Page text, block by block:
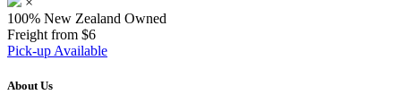
100% New Zealand Owned
Freight from $6
Pick-up Available
About Us